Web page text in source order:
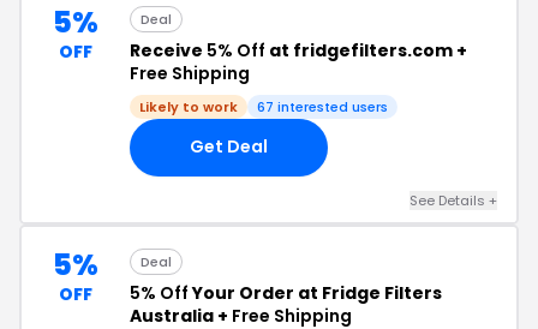
5%
OFF
Deal
Receive 5% Off at fridgefilters.com +
Free Shipping
Likely to work 67 interested users
Get Deal
See Details +
5%
OFF
Deal
5% OffYour Order at Fridge Filters
Australia + Free Shipping